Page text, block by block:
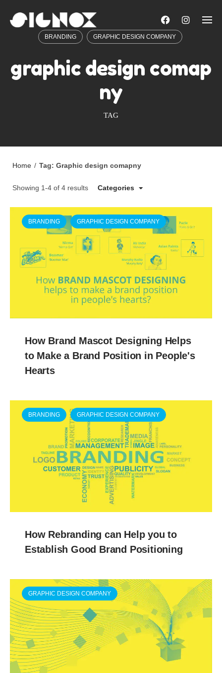
BRANDING GRAPHIC DESIGN COMPANY
graphic design comap
ny
TAG
Home / Tag: Graphic design comapny
Showing 1-4 of 4 results Categories
BRANDING GRAPHIC DESIGN COMPANY
How Brand Mascot Designing Helps
to Make a Brand Position in People's
Hearts
BRANDING GRAPHIC DESIGN COMPANY
How Rebranding can Help you to
Establish Good Brand Positioning
GRAPHIC DESIGN COMPANY